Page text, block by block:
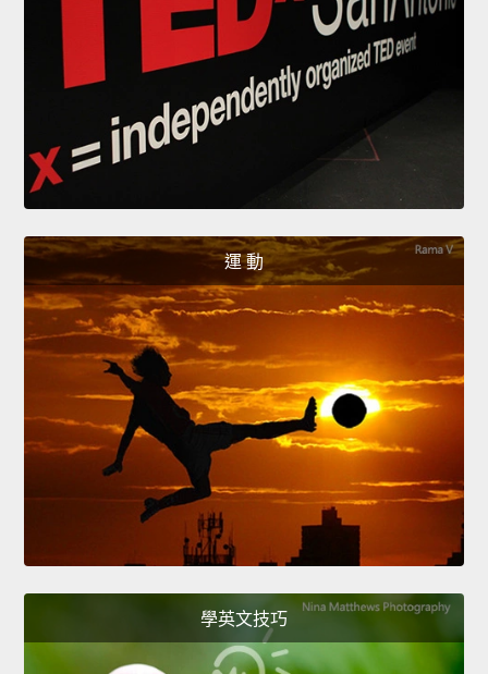
運 動
學英文技巧